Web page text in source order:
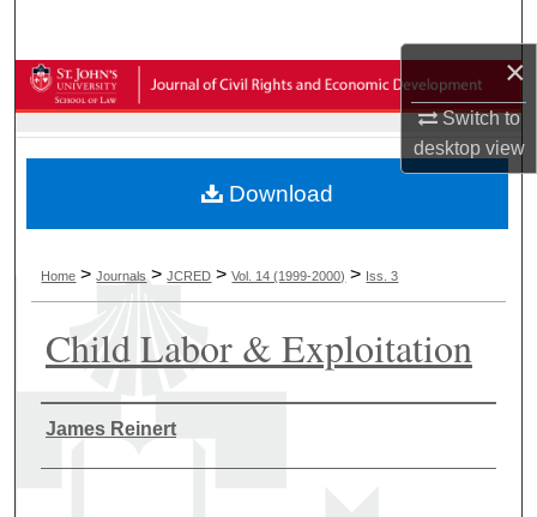
×
Switch to
desktopview
Browse Collections
My Account
About
Digital Commons Network™
Home >Journals >JCRED >Vol. 14 (1999-2000) > Iss. 3
Child Labor & Exploitation
Authors
James Reinert
Download